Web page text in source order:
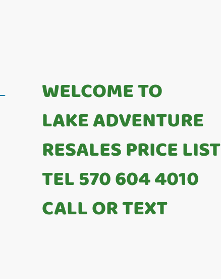
WELCOME TO
LAKE ADVENTURE
RESALES PRICE LIST
TEL 570 604 4010
CALL OR TEXT